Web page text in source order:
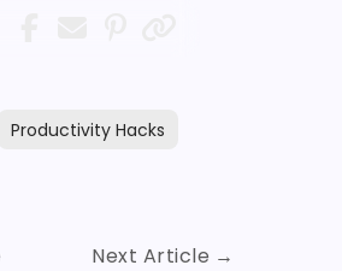
Productivity Hacks
Next Article